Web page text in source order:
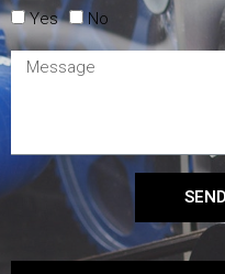
Yes No